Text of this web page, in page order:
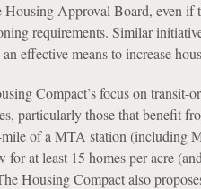
Housing Approval Board, even if
requirements. Similar
effective means to increase
Compact’s focus on transit-
particularly those that benefit
mile of a MTA station (including
at least 15 homes per acre
Housing Compact also